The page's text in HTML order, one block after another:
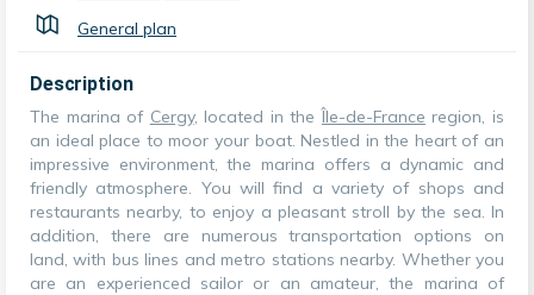
General plan
Description
The marina of Cergy, located in theÎle-de-France region, is
an ideal place to moor your boat. Nestled in the heart of an
impressive environment, the marina offers a dynamic and
friendly atmosphere. You will find a variety of shops and
restaurants nearby, to enjoy a pleasant stroll by the sea. In
addition, there are numerous transportation options on
land, with bus lines and metro stations nearby. Whether you
are an experienced sailor or an amateur, the marina of